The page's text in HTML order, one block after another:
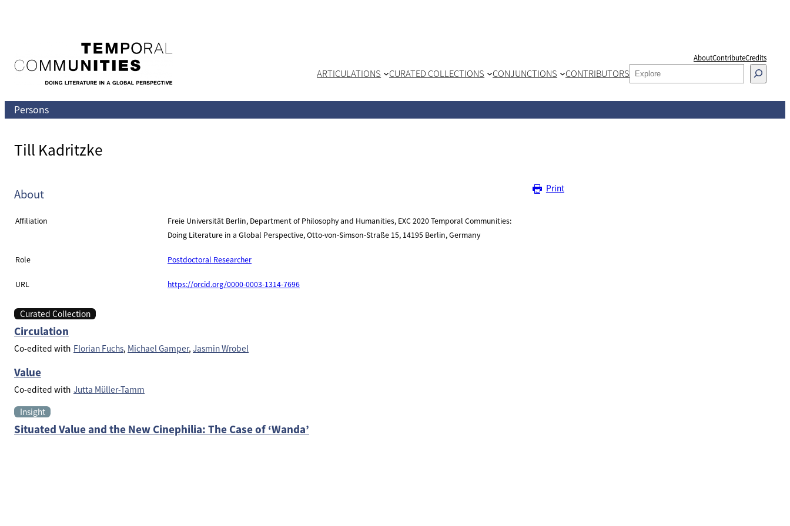
AboutContributeCredits
ARTICULATIONS CURATED COLLECTIONS CONJUNCTIONS CONTRIBUTORS SEARCH
Persons
Till Kadritzke
About
Affiliation
Freie Universität Berlin, Department of Philosophy and Humanities, EXC 2020 Temporal Communities:
Doing Literature in a Global Perspective, Otto-von-Simson-Straße 15, 14195 Berlin, Germany
Role Postdoctoral Researcher
URL https://orcid.org/0000-0003-1314-7696
Curated Collection
Circulation
Co-edited with Florian Fuchs Michael Gamper Jasmin Wrobel
Value
Co-edited with Jutta Müller-Tamm
Insight
Situated Value and the New Cinephilia: The Case of ‘Wanda’
Print